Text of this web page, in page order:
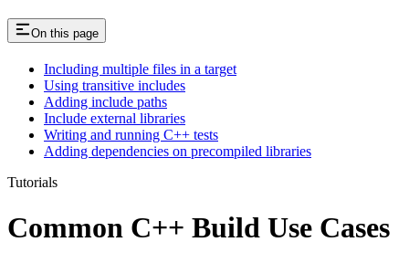
On this page
Including multiple files in a target
Using transitive includes
Adding include paths
Include external libraries
Writing and running C++ tests
Adding dependencies on precompiled libraries
Tutorials
Common C++ Build Use Cases